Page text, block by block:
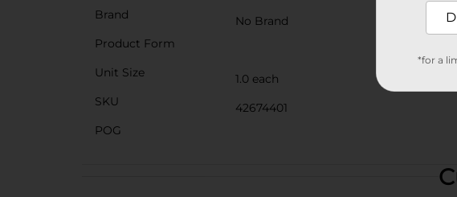
Brand
No Brand
Product Form
Unit Size
1.0 each
SKU
42674401
POG
*for a